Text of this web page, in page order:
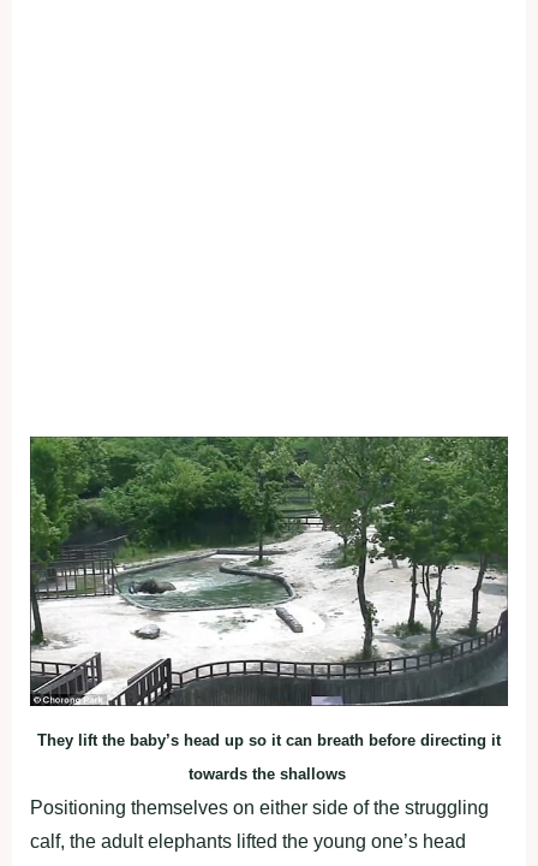
They lift the baby’s head up so it can breath before directing it
towards the shallows
Positioning themselves on either side of the struggling
calf, the adult elephants lifted the young one’s head